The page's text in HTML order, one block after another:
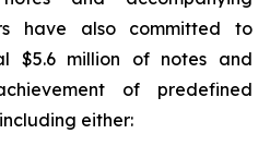
have also committed to
$5.6 million of notes and
of predefined
either: